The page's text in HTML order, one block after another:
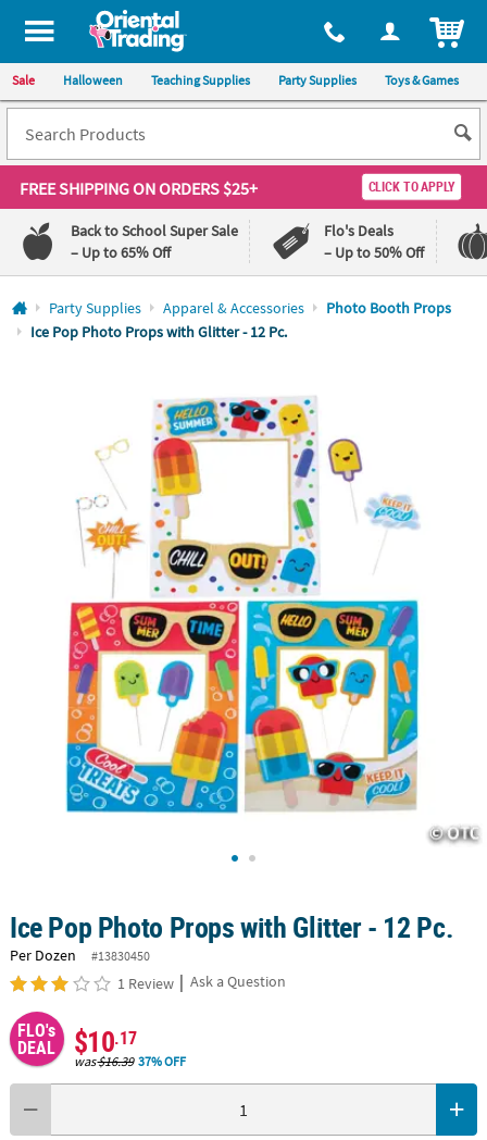
All content on this site is available, via phone, at 1-800-875-8480
Sale Halloween Teaching Supplies Party Supplies Toys & Games
FREE SHIPPINGON ORDERS $25+ CLICK TO APPLY
Back to School Super Sale
– Up to 65% Off
Flo's Deals
– Up to 50% Off
Log In
CUSTOMER
SHOPPING
PRODUCTS
Party Supplies Apparel & Accessories
Photo Booth Props
Ice Pop Photo Props with Glitter - 12 Pc.
Ice Pop Photo Props with Glitter - 12 Pc.
Per Dozen #13830450
1 Review | Ask a Question
FLO's
DEAL $10.17
was$16.39 37% OFF